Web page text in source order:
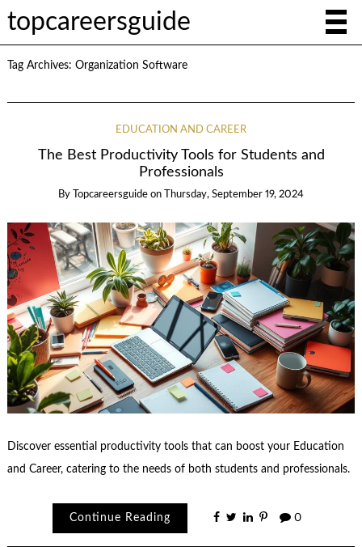
topcareersguide
Tag Archives: Organization Software
EDUCATION AND CAREER
The Best Productivity Tools for Students and
Professionals
By Topcareersguide on Thursday, September 19, 2024
Discover essential productivity tools that can boost your Education
and Career, catering to the needs of both students and professionals.
Continue Reading 0